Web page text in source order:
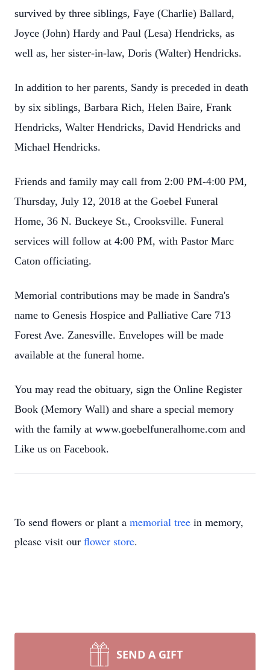
survived by three siblings, Faye (Charlie) Ballard,
Joyce (John) Hardy and Paul (Lesa) Hendricks, as
well as, her sister-in-law, Doris (Walter) Hendricks.
In addition to her parents, Sandy is preceded in death
by six siblings, Barbara Rich, Helen Baire, Frank
Hendricks, Walter Hendricks, David Hendricks and
Michael Hendricks.
Friends and family may call from 2:00 PM-4:00 PM,
Thursday, July 12, 2018 at the Goebel Funeral
Home, 36 N. Buckeye St., Crooksville. Funeral
services will follow at 4:00 PM, with Pastor Marc
Caton officiating.
Memorial contributions may be made in Sandra's
name to Genesis Hospice and Palliative Care 713
Forest Ave. Zanesville. Envelopes will be made
available at the funeral home.
You may read the obituary, sign the Online Register
Book (Memory Wall) and share a special memory
with the family at www.goebelfuneralhome.com and
Like us on Facebook.
To send flowers or plant a memorial tree in memory,
please visit our flower store.
SEND A GIFT